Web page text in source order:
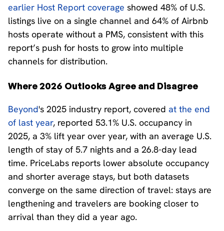
earlier Host Report coverage showed 48% of U.S.
listings live on a single channel and 64% of Airbnb
hosts operate without a PMS, consistent with this
report’s push for hosts to grow into multiple
channels for distribution.
Where 2026 Outlooks Agree and Disagree
Beyond's 2025 industry report, covered at the end
of last year, reported 53.1% U.S. occupancy in
2025, a 3% lift year over year, with an average U.S.
length of stay of 5.7 nights and a 26.8-day lead
time. PriceLabs reports lower absolute occupancy
and shorter average stays, but both datasets
converge on the same direction of travel: stays are
lengthening and travelers are booking closer to
arrival than they did a year ago.